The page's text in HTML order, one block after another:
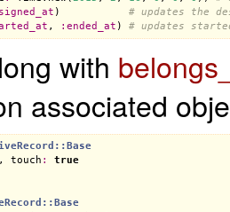
) # updates the
, : ended_at ) # updates
with
associated
touch :
true